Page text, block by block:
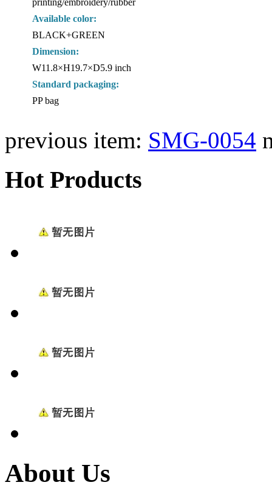
printing/embroidery/rubber
Available color:
BLACK+GREEN
Dimension:
W11.8×H19.7×D5.9 inch
Standard packaging:
PP bag
previous item: SMG-0054
Hot Products
About Us